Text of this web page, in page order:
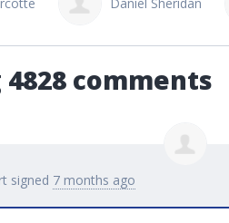
comments
signed 7 months ago